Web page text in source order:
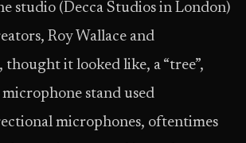
studio (Decca Studios in London)
Roy Wallace and
it looked like, a “tree”,
stand used
microphones, oftentimes